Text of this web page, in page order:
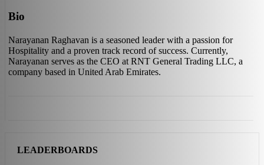
Bio
Narayanan Raghavan is a seasoned leader with a passion for
Hospitality and a proven track record of success. Currently,
Narayanan serves as the CEO at RNT General Trading LLC, a
company based in United Arab Emirates.
LEADERBOARDS